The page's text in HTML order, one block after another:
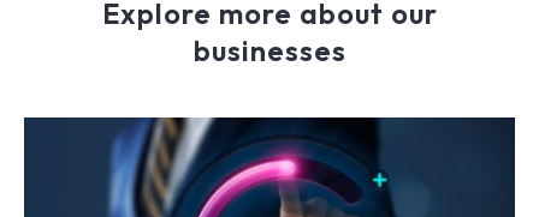
Explore more about our
businesses